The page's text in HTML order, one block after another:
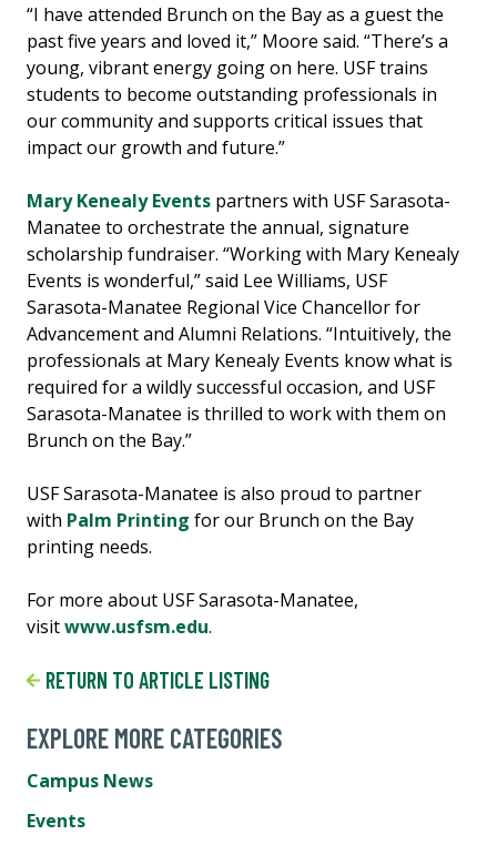
“I have attended Brunch on the Bay as a guest the
past five years and loved it,” Moore said. “There’s a
young, vibrant energy going on here. USF trains
students to become outstanding professionals in
our community and supports critical issues that
impact our growth and future.”
Mary Kenealy Events partners with USF Sarasota-
Manatee to orchestrate the annual, signature
scholarship fundraiser. “Working with Mary Kenealy
Events is wonderful,” said Lee Williams, USF
Sarasota-Manatee Regional Vice Chancellor for
Advancement and Alumni Relations. “Intuitively, the
professionals at Mary Kenealy Events know what is
required for a wildly successful occasion, and USF
Sarasota-Manatee is thrilled to work with them on
Brunch on the Bay.”
USF Sarasota-Manatee is also proud to partner
with Palm Printing for our Brunch on the Bay
printing needs.
For more about USF Sarasota-Manatee,
visitwww.usfsm.edu.
RETURN TO ARTICLE LISTING
EXPLORE MORE CATEGORIES
Campus News
Events